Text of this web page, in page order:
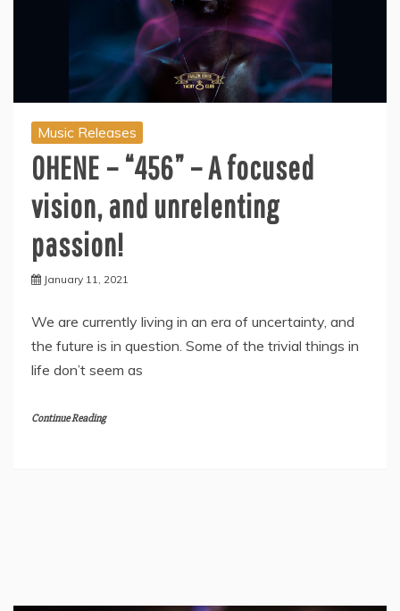
Music Releases
OHENE – “456” – A focused
vision, and unrelenting
passion!
January 11, 2021
We are currently living in an era of uncertainty, and
the future is in question. Some of the trivial things in
life don’t seem as
Continue Reading